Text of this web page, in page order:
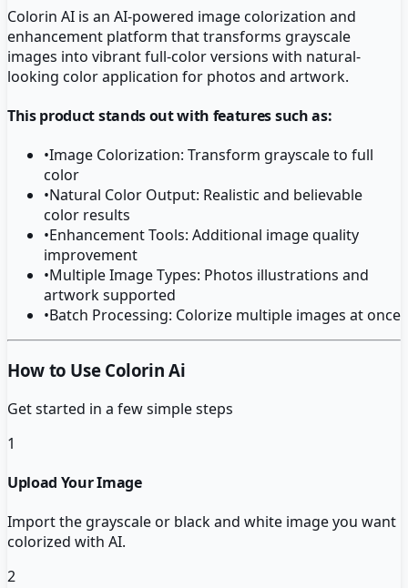
Colorin AI is an AI-powered image colorization and
enhancement platform that transforms grayscale
images into vibrant full-color versions with natural-
looking color application for photos and artwork.
This product stands out with features such as:
•Image Colorization: Transform grayscale to full
color
•Natural Color Output: Realistic and believable
color results
•Enhancement Tools: Additional image quality
improvement
•Multiple Image Types: Photos illustrations and
artwork supported
•Batch Processing: Colorize multiple images at once
How to Use Colorin Ai
Get started in a few simple steps
1
Upload Your Image
Import the grayscale or black and white image you want
colorized with AI.
2